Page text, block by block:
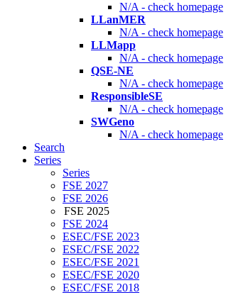
N/A - check homepage
LLanMER
N/A - check homepage
LLMapp
N/A - check homepage
QSE-NE
N/A - check homepage
ResponsibleSE
N/A - check homepage
SWGeno
N/A - check homepage
Search
Series
Series
FSE 2027
FSE 2026
FSE 2025
FSE 2024
ESEC/FSE 2023
ESEC/FSE 2022
ESEC/FSE 2021
ESEC/FSE 2020
ESEC/FSE 2018